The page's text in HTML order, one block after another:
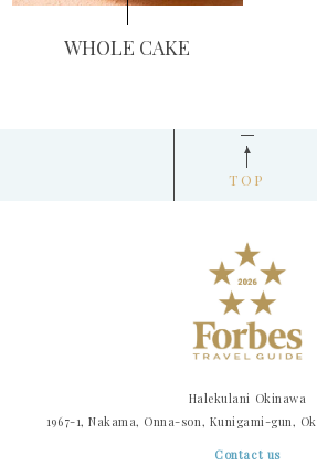
WHOLE CAKE
TOP
Halekulani Okinawa
1967-1, Nakama, Onna-son, Kunigami-gun,
Contact us